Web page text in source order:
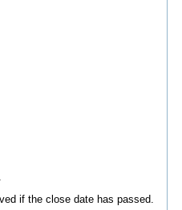
if the close date has passed.